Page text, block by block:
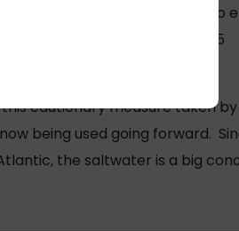
yet, but in an effort to
into some of their LL5
cautionary measure taken
being used going forward.
the saltwater is a big